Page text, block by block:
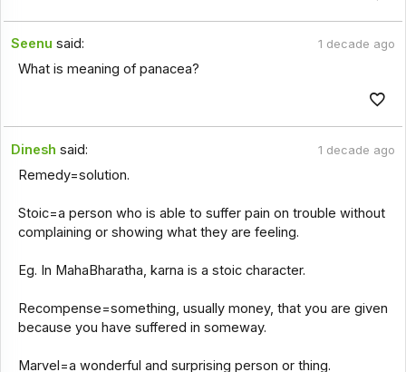
Seenu said: 1 decade ago
What is meaning of panacea?
Dinesh said: 1 decade ago
Remedy=solution.
Stoic=a person who is able to suffer pain on trouble without
complaining or showing what they are feeling.
Eg. In MahaBharatha, karna is a stoic character.
Recompense=something, usually money, that you are given
because you have suffered in someway.
Marvel=a wonderful and surprising person or thing.